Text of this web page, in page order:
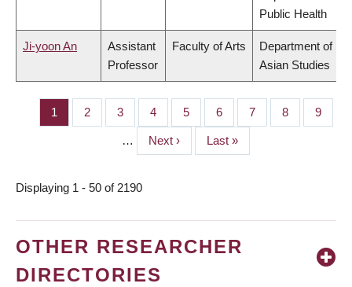
Public Health
Ji-yoon An
Assistant
Professor
Faculty of Arts
Department of
Asian Studies
PAGINATION
Page
1 Page
2 Page
3 Page
4 Page
5 Page
6 Page
7 Page
8 Page
9
…
Next
page
Next ›
Last
page
Last »
Displaying 1 - 50 of 2190
OTHER RESEARCHER
DIRECTORIES